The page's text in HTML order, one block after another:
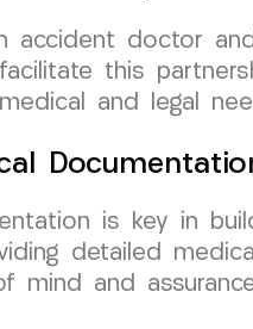
accident doctor
this
and legal
is key in
detailed
mind and